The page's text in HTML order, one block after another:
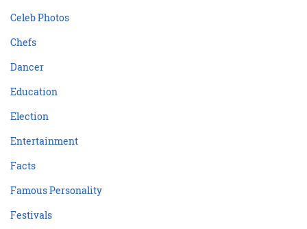
Celeb Photos
Chefs
Dancer
Education
Election
Entertainment
Facts
Famous Personality
Festivals